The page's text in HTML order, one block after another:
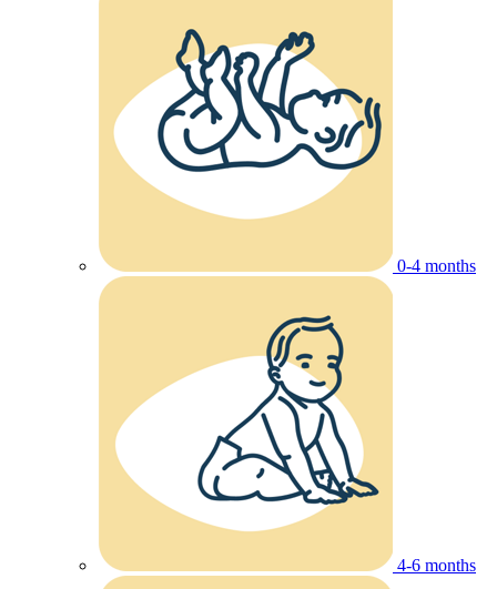
0-4 months
4-6 months